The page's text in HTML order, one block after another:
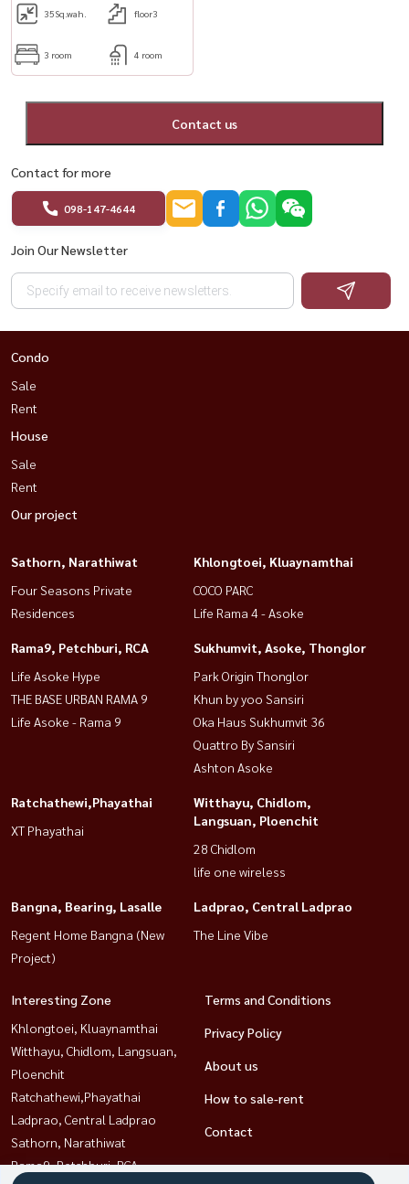
35Sq.wah. floor3
3 room 4 room
Contact us
Contact for more
098-147-4644
Join Our Newsletter
Condo
Sale
Rent
House
Sale
Rent
Our project
Sathorn, Narathiwat
Four Seasons Private
Residences
Khlongtoei, Kluaynamthai
COCO PARC
Life Rama 4 - Asoke
Rama9, Petchburi, RCA
Life Asoke Hype
THE BASE URBAN RAMA 9
Life Asoke - Rama 9
Sukhumvit, Asoke, Thonglor
Park Origin Thonglor
Khun by yoo Sansiri
Oka Haus Sukhumvit 36
Quattro By Sansiri
Ashton Asoke
Ratchathewi,Phayathai
XT Phayathai
Witthayu, Chidlom,
Langsuan, Ploenchit
28 Chidlom
life one wireless
Bangna, Bearing, Lasalle
Regent Home Bangna (New
Project)
Ladprao, Central Ladprao
The Line Vibe
Interesting Zone
Khlongtoei, Kluaynamthai
Witthayu, Chidlom, Langsuan,
Ploenchit
Ratchathewi,Phayathai
Ladprao, Central Ladprao
Sathorn, Narathiwat
Rama9, Petchburi, RCA
Terms and Conditions
Privacy Policy
About us
How to sale-rent
Contact